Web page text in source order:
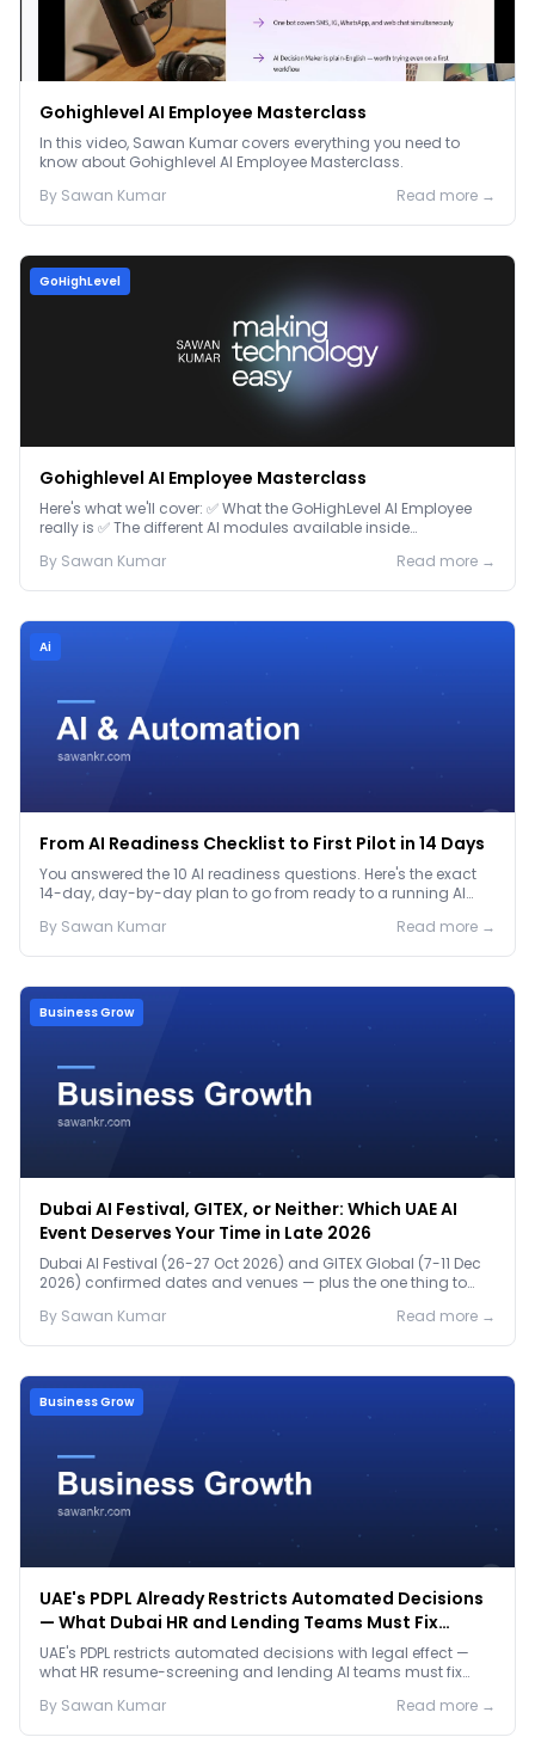
Gohighlevel AI Employee Masterclass
In this video, Sawan Kumar covers everything you need to
know about Gohighlevel AI Employee Masterclass.
By Sawan Kumar Read more →
GoHighLevel
Gohighlevel AI Employee Masterclass
Here's what we'll cover: ✅ What the GoHighLevel AI Employee
really is ✅ The different AI modules available inside
By Sawan Kumar Read more →
Ai
From AI Readiness Checklist to First Pilot in 14 Days
You answered the 10 AI readiness questions. Here's the exact
14-day, day-by-day plan to go from ready to a running AI
By Sawan Kumar Read more →
Business Grow
Dubai AI Festival, GITEX, or Neither: Which UAE AI
Event Deserves Your Time in Late 2026
Dubai AI Festival (26-27 Oct 2026) and GITEX Global (7-11 Dec
2026) confirmed dates and venues — plus the one thing to
By Sawan Kumar Read more →
Business Grow
UAE's PDPL Already Restricts Automated Decisions
— What Dubai HR and Lending Teams Must Fix
Before January 2027
UAE's PDPL restricts automated decisions with legal effect —
what HR resume-screening and lending AI teams must fix
By Sawan Kumar Read more →